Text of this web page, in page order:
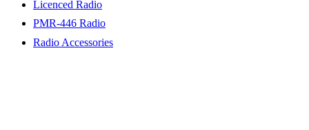
Licenced Radio
PMR-446 Radio
Radio Accessories